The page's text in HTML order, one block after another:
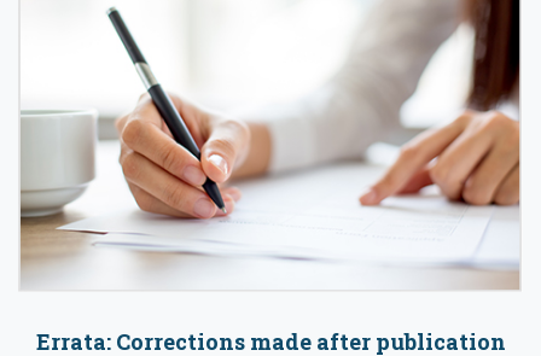
Errata: Corrections made after publication